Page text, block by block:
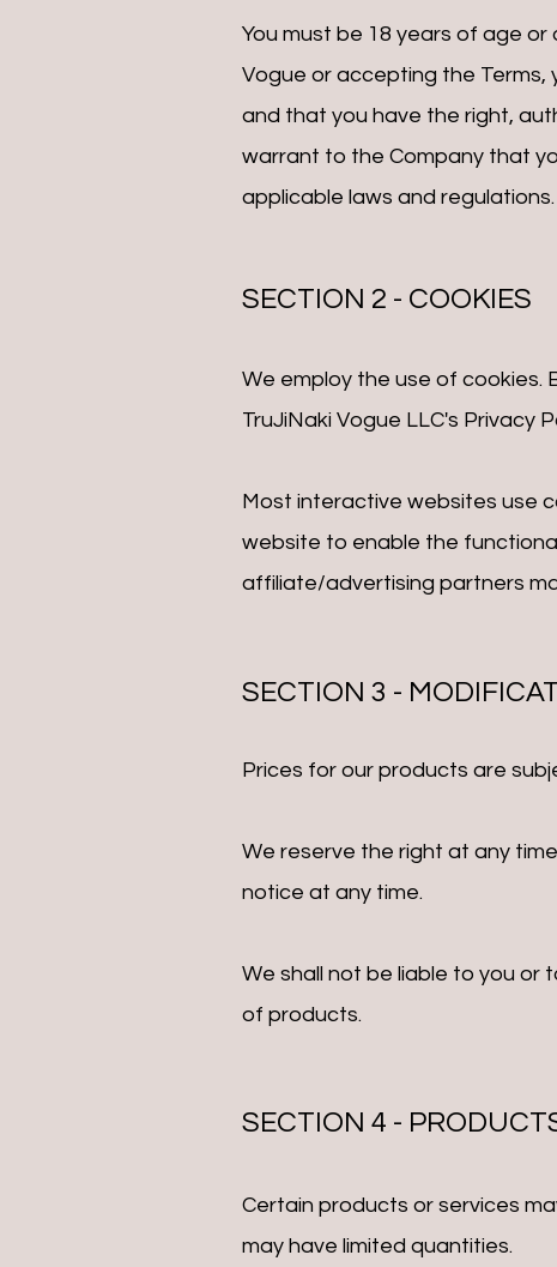
You must be 18 years of age or
Vogue or accepting the
and that you have the right,
warrant to the Company that
applicable laws and regulations.
SECTION 2 - COOKIES
We employ the use of cookies.
TruJiNaki Vogue LLC's Privacy
Most interactive websites use
website to enable the
affiliate/advertising partners
SECTION 3 -
Prices for our products are
We reserve the right at any
notice at any time.
We shall not be liable to you or
of products.
SECTION 4 -
Certain products or services
may have limited quantities.